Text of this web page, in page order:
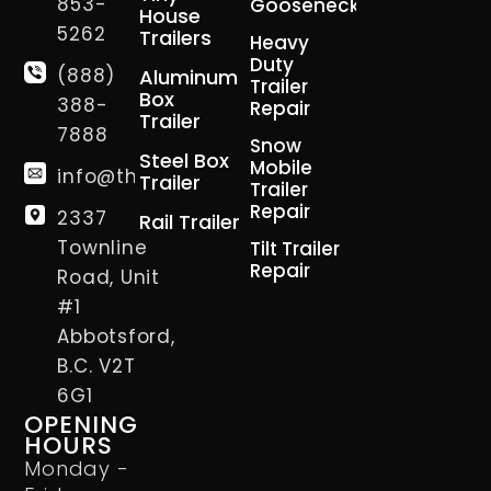
5262
(888)
388-
7888
info@thetrailerman.ca
2337
Townline
Road, Unit
#1
Abbotsford,
B.C. V2T
6G1
OPENING
HOURS
Monday -
House
Trailers
Aluminum
Box
Trailer
Steel Box
Trailer
Rail Trailer
Gooseneck
Heavy
Duty
Trailer
Repair
Snow
Mobile
Trailer
Repair
Tilt Trailer
Repair